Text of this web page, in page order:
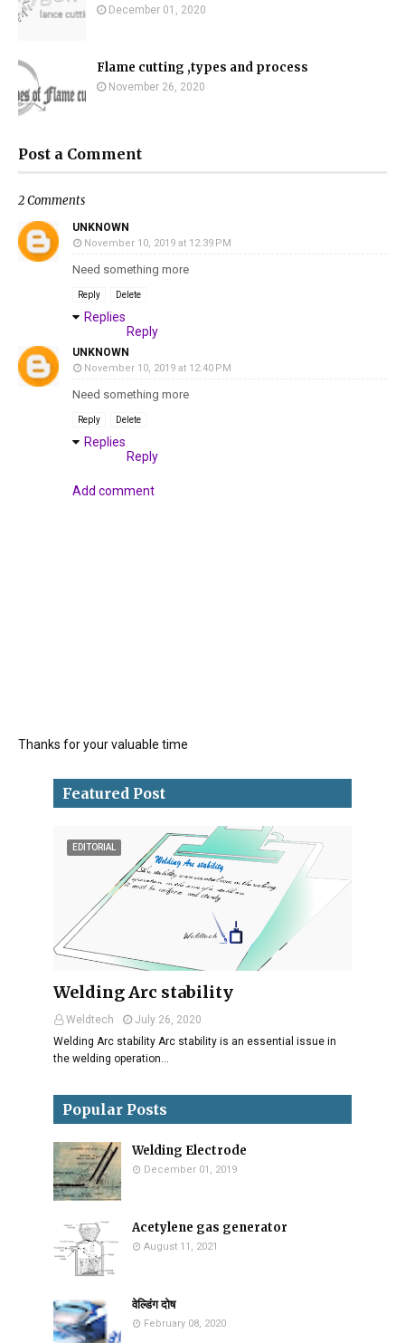
December 01, 2020
Flame cutting ,types and process
November 26, 2020
Post a Comment
2 Comments
UNKNOWN
November 10, 2019 at 12:39 PM
Need something more
Reply Delete
Replies
Reply
UNKNOWN
November 10, 2019 at 12:40 PM
Need something more
Reply Delete
Replies
Reply
Add comment
Thanks for your valuable time
Featured Post
EDITORIAL
Welding Arc stability
Weldtech
July 26, 2020
Welding Arc stability Arc stability is an essential issue in
the welding operation…
Popular Posts
Welding Electrode
December 01, 2019
Acetylene gas generator
August 11, 2021
वेल्डिंग दोष
February 08, 2020